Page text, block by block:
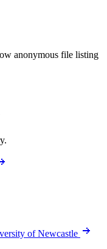
anonymous file listing
of Newcastle